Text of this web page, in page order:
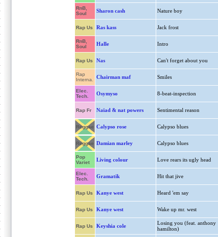
RnB,
Soul
Sharon cash Nature boy
Rap Us Ras kass Jack frost
RnB,
Soul
Halle Intro
Rap Us Nas Can't forget about you
Rap
Interna.
Chairman maf Smiles
Elec.
Tech.
Osymyso 8-beat-inspection
Rap Fr Naïad & nat powers Sentimental reason
Reggae Calypso rose Calypso blues
Reggae Damian marley Calypso blues
Pop
Variet
Living colour Love rears its ugly head
Elec.
Tech.
Gramatik Hit that jive
Rap Us Kanye west Heard 'em say
Rap Us Kanye west Wake up mr. west
Rap Us Keyshia cole
Losing you (feat. anthony
hamilton)